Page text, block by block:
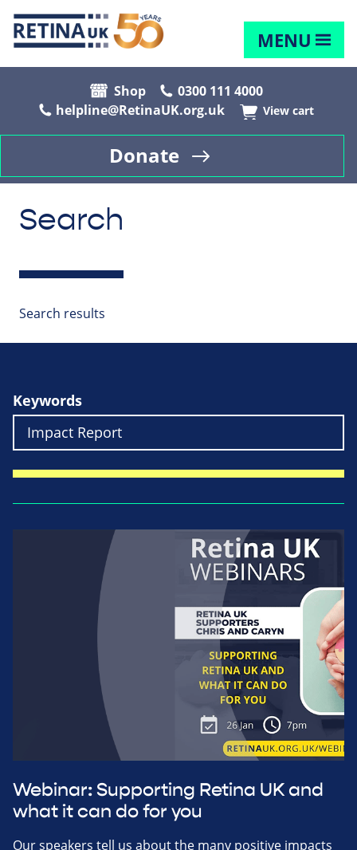
MENU
Shop
0300 111 4000
helpline@RetinaUK.org.uk
View cart
Donate
Search
Search results
Keywords
Webinar: Supporting Retina UK and
what it can do for you
Our speakers tell us about the many positive impacts